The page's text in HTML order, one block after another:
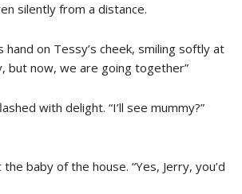
silently from a distance.
on Tessy’s cheek, smiling softly at
but now, we are going together”
with delight. “I’ll see mummy?”
baby of the house. “Yes, Jerry, you’d